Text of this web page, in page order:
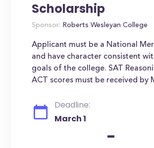
Scholarship
Sponsor: Roberts Wesleyan College
Applicant must be a National
and have character consistent
goals of the college. SAT
ACT scores must be received by
Deadline:
March 1
-